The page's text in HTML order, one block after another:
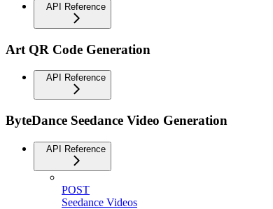
API Reference
Art QR Code Generation
API Reference
ByteDance Seedance Video Generation
API Reference
POST
Seedance Videos